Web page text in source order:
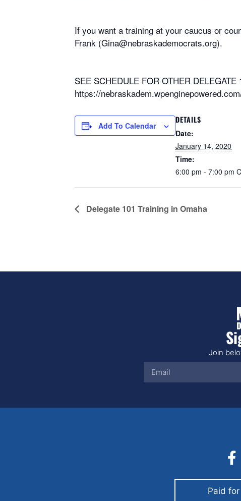
If you want a training at your caucus or
Frank (Gina@nebraskademocrats.org).
SEE SCHEDULE FOR OTHER DELEGATE
https://
Add To Calendar
DETAILS
Date:
January 14, 2020
Time:
6:00 pm - 7:00 pm
Delegate 101 Training in Omaha
Join
Paid